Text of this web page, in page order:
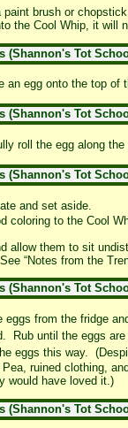
paint brush or
the Cool Whip, it will
an egg onto the top of
roll the egg along
and set aside.
coloring to the Cool
allow them to sit
“Notes from the
eggs from the fridge
Rub until the eggs
eggs this way.
ruined clothing,
would have loved it.)